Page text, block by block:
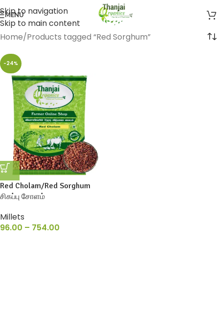
Skip to navigation
Skip to main content
MENU
Home Products tagged “Red Sorghum”
-24%
Red Cholam/Red Sorghum
சிகப்பு சோளம்
Millets
96.00 – 754.00